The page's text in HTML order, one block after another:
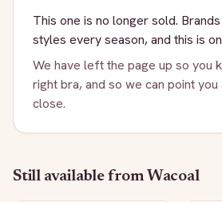
This one is no longer sold.
styles every season, and this is
We have left the page up so you
right bra, and so we can point you
close.
Still available from Wacoal